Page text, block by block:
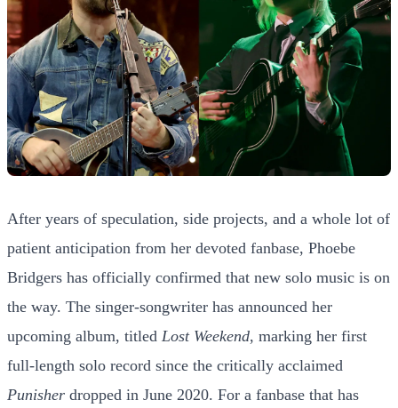
After years of speculation, side projects, and a whole lot of
patient anticipation from her devoted fanbase, Phoebe
Bridgers has officially confirmed that new solo music is on
the way. The singer-songwriter has announced her
upcoming album, titled Lost Weekend, marking her first
full-length solo record since the critically acclaimed
Punisher dropped in June 2020. For a fanbase that has